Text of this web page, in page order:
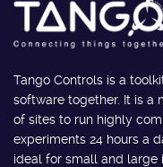
Tango Controls is a
software together. It is a
of sites to run highly
experiments 24 hours a
ideal for small and large